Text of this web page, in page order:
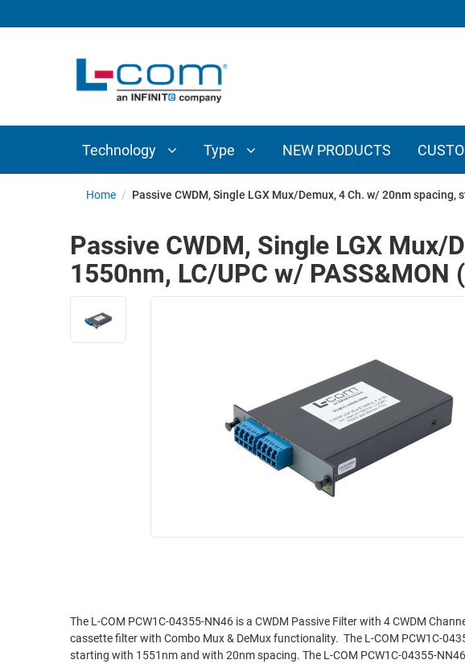
Technology Type NEW PRODUCTS
INTERCONNECT
COMPONENTS
ETHERNET
TELEPHONY
ENVIRONMENT
ADAPTERS
WIRELESS
AP/ROUTERS/ADAPTERS
AMPLIFIERS
ENCLOSURES
ROUTING
MANAGEMENT
Home / Passive CWDM, Single LGX Mux/Demux, 4 Ch. w/ 20nm spacing,
Passive CWDM, Single LGX
1550nm, LC/UPC w/ PASS&MON
The L-COM PCW1C-04355-NN46 is a CWDM Passive Filter with 4 CWDM
cassette filter with Combo Mux & DeMux functionality. The L-COM PCW1C-
starting with 1551nm and with 20nm spacing. The L-COM PCW1C-04355-